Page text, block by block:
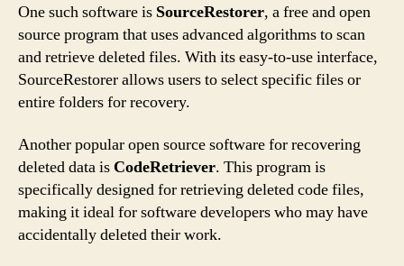
One such software is SourceRestorer, a free and open
source program that uses advanced algorithms to scan
and retrieve deleted files. With its easy-to-use interface,
SourceRestorer allows users to select specific files or
entire folders for recovery.
Another popular open source software for recovering
deleted data is CodeRetriever. This program is
specifically designed for retrieving deleted code files,
making it ideal for software developers who may have
accidentally deleted their work.